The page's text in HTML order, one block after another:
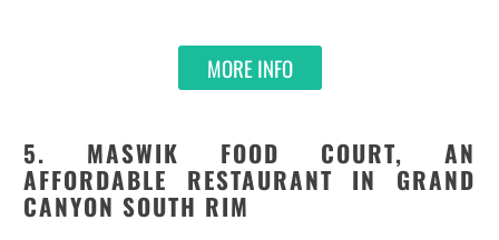
MORE INFO
5. MASWIK FOOD COURT, AN
AFFORDABLE RESTAURANT IN GRAND
CANYON SOUTH RIM